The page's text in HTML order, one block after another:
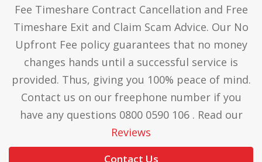
Fee Timeshare Contract Cancellation and Free
Timeshare Exit and Claim Scam Advice. Our No
Upfront Fee policy guarantees that no money
changes hands until a successful service is
provided. Thus, giving you 100% peace of mind.
Contact us on our freephone number if you
have any questions 0800 0590 106 . Read our
Reviews
Contact Us